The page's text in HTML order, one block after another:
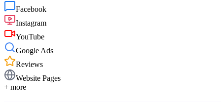
Facebook
Instagram
YouTube
Google Ads
Reviews
Website Pages
+ more